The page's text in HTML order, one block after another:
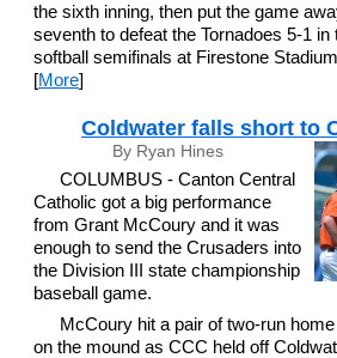
the sixth inning, then put the game
seventh to defeat the Tornadoes 5-1
softball semifinals at Firestone
[More]
Coldwater falls short to
By Ryan Hines
COLUMBUS - Canton Central
Catholic got a big performance
from Grant McCoury and it was
enough to send the Crusaders into
the Division III state championship
baseball game.
McCoury hit a pair of two-run
on the mound as CCC held off